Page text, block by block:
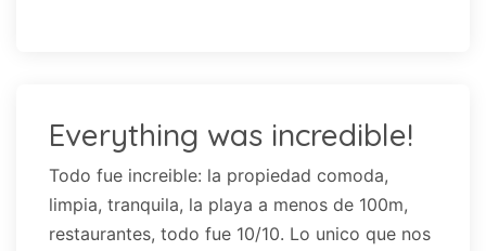
Everything was incredible!
Todo fue increible: la propiedad comoda,
limpia, tranquila, la playa a menos de 100m,
restaurantes, todo fue 10/10. Lo unico que nos